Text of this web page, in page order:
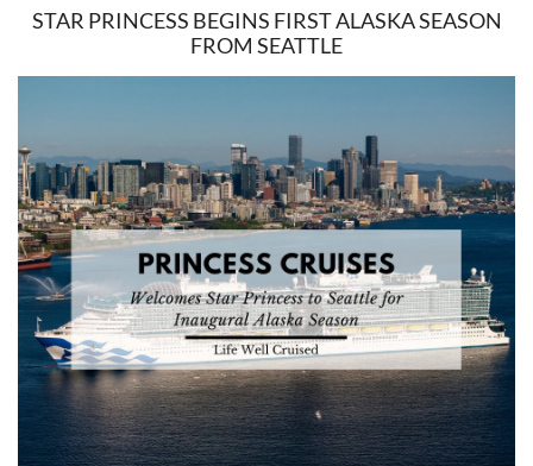
STAR PRINCESS BEGINS FIRST ALASKA SEASON
FROM SEATTLE